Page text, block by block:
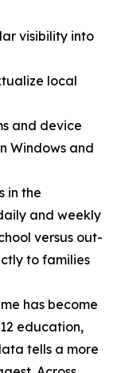
visibility into
local
and device
Windows and
in the
and weekly
versus out-
to families
has become
education,
tells a more